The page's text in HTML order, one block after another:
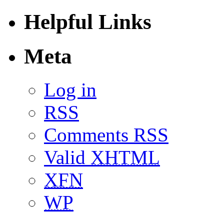
Helpful Links
Meta
Log in
RSS
Comments RSS
Valid XHTML
XFN
WP